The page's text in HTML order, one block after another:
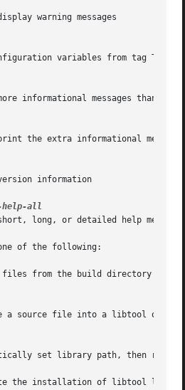
warning messages
variables from tag TAG
informational messages than
the extra informational
information
long, or detailed help message
of the following:
from the build directory
a source file into a libtool object
set library path, then run a
the installation of libtool